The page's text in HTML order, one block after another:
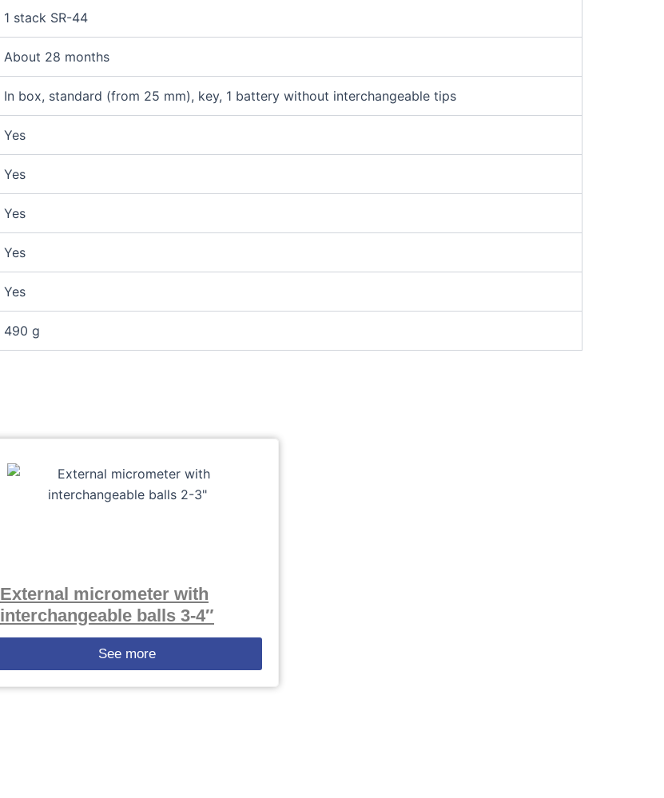
1 stack SR-44
About 28 months
In box, standard (from 25 mm), key, 1 battery without interchangeable tips
Yes
Yes
Yes
Yes
Yes
490 g
External micrometer with
interchangeable balls 3-4″
See more